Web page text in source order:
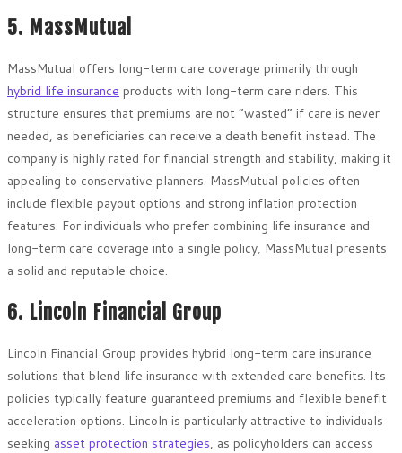
5. MassMutual
MassMutual offers long-term care coverage primarily through
hybrid life insurance products with long-term care riders. This
structure ensures that premiums are not “wasted” if care is never
needed, as beneficiaries can receive a death benefit instead. The
company is highly rated for financial strength and stability, making it
appealing to conservative planners. MassMutual policies often
include flexible payout options and strong inflation protection
features. For individuals who prefer combining life insurance and
long-term care coverage into a single policy, MassMutual presents
a solid and reputable choice.
6. Lincoln Financial Group
Lincoln Financial Group provides hybrid long-term care insurance
solutions that blend life insurance with extended care benefits. Its
policies typically feature guaranteed premiums and flexible benefit
acceleration options. Lincoln is particularly attractive to individuals
seeking asset protection strategies, as policyholders can access